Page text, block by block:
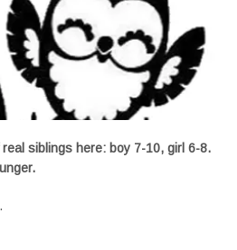
siblings here: boy 7-10, girl 6-8.